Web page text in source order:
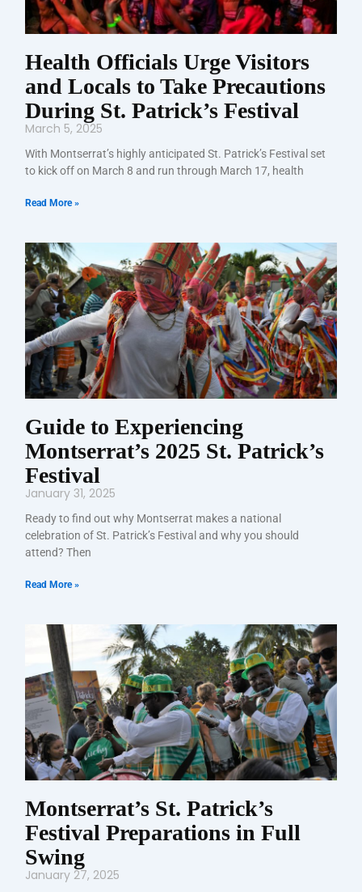
Health Officials Urge Visitors
and Locals to Take Precautions
During St. Patrick’s Festival
March 5, 2025
With Montserrat’s highly anticipated St. Patrick’s Festival set
to kick off on March 8 and run through March 17, health
Read More »
Guide to Experiencing
Montserrat’s 2025 St. Patrick’s
Festival
January 31, 2025
Ready to find out why Montserrat makes a national
celebration of St. Patrick’s Festival and why you should
attend? Then
Read More »
Montserrat’s St. Patrick’s
Festival Preparations in Full
Swing
January 27, 2025